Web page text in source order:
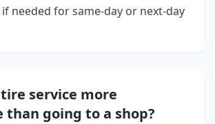
needed for same-day or next-day
service more
than going to a shop?